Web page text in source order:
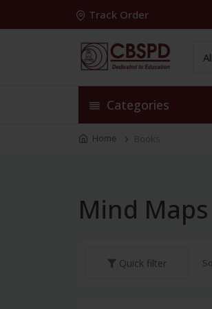
Track Order
Categories
Home Books
Mind
Quick filter